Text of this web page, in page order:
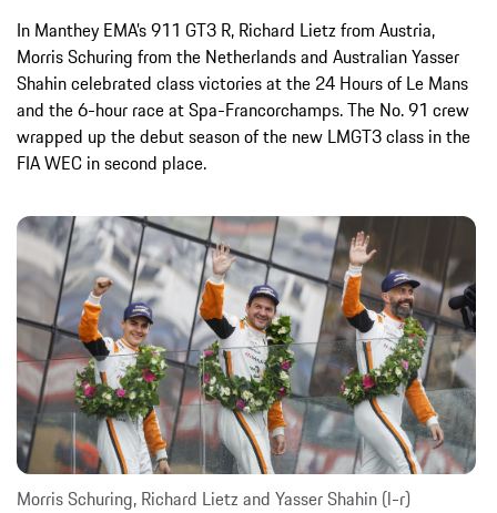
In Manthey EMA’s 911 GT3 R, Richard Lietz from Austria,
Morris Schuring from the Netherlands and Australian Yasser
Shahin celebrated class victories at the 24 Hours of Le Mans
and the 6-hour race at Spa-Francorchamps. The No. 91 crew
wrapped up the debut season of the new LMGT3 class in the
FIA WEC in second place.
Morris Schuring, Richard Lietz and Yasser Shahin (l-r)